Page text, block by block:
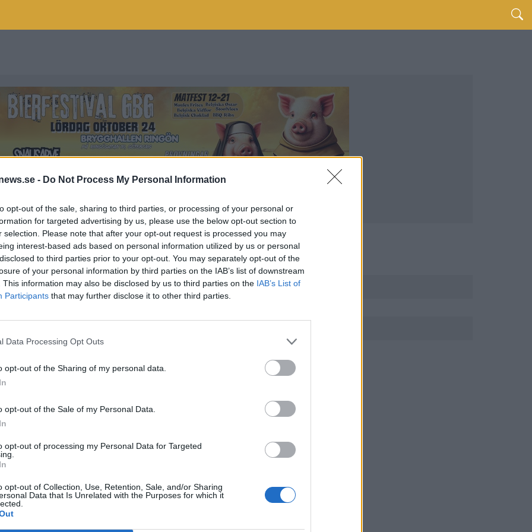
- Do Not Process My Personal Information
opt-out of the sale, sharing to third parties, or processing of your personal or
for targeted advertising by us, please use the below opt-out section to
selection. Please note that after your opt-out request is processed you may
interest-based ads based on personal information utilized by us or personal
to third parties prior to your opt-out. You may separately opt-out of the
of your personal information by third parties on the IAB’s list of downstream
This information may also be disclosed by us to third parties on the IAB’s List of
Participants that may further disclose it to other third parties.
Data Processing Opt Outs
opt-out of the Sharing of my personal data.
opt-out of the Sale of my Personal Data.
opt-out of processing my Personal Data for Targeted
opt-out of Collection, Use, Retention, Sale, and/or Sharing
Data that Is Unrelated with the Purposes for which it
på Adelsö
under gråa moln, men
under en betydligt blåare
Adelsö...
för fullt igen
Kotz tror på fullt ös och vackert väder.